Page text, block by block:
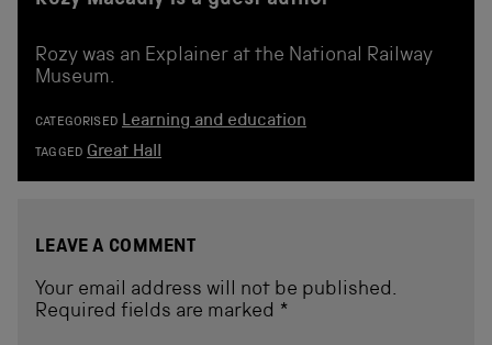
Rozy was an Explainer at the National Railway
Museum.
CATEGORISED Learning and education
TAGGED Great Hall
LEAVE A COMMENT
Your email address will not be published.
Required fields are marked *